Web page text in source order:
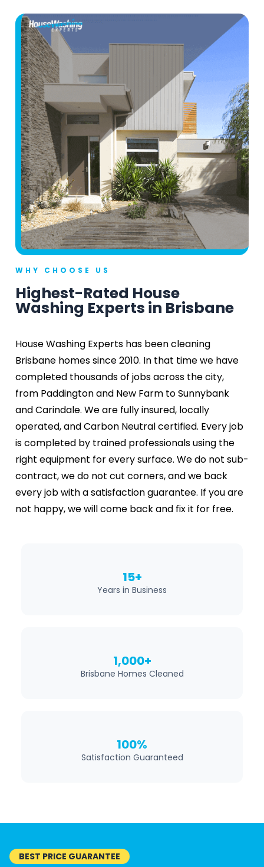
WHY CHOOSE US
Highest-Rated House
Washing Experts in Brisbane
House Washing Experts has been cleaning
Brisbane homes since 2010. In that time we have
completed thousands of jobs across the city,
from Paddington and New Farm to Sunnybank
and Carindale. We are fully insured, locally
operated, and Carbon Neutral certified. Every job
is completed by trained professionals using the
right equipment for every surface. We do not sub-
contract, we do not cut corners, and we back
every job with a satisfaction guarantee. If you are
not happy, we will come back and fix it for free.
15+
Years in Business
1,000+
Brisbane Homes Cleaned
100%
Satisfaction Guaranteed
BEST PRICE GUARANTEE